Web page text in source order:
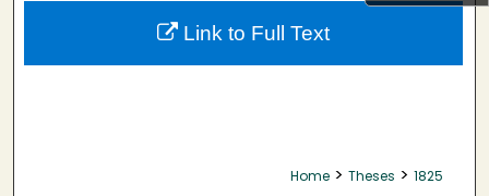
About
Home > Theses > 1825
Link to Full Text